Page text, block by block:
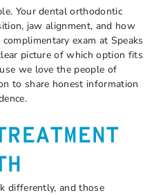
Your dental orthodontic
jaw alignment, and how
exam at Speaks
picture of which option fits
we love the people of
to share honest information
differently, and those